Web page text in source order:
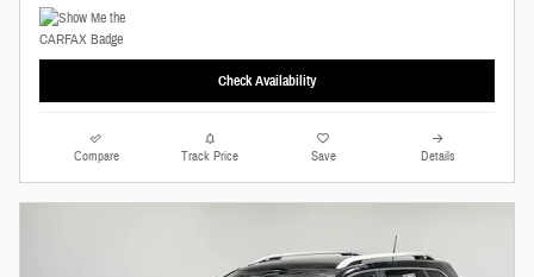
Check Availability
Compare Track Price Save Details